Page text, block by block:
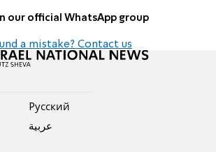
our official WhatsApp group
a mistake? Contact us
Pусский
عربية